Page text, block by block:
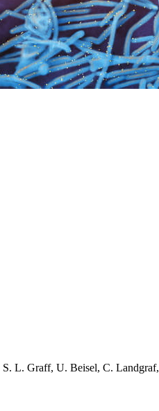
S. L. Graff, U. Beisel, C. Landgraf,